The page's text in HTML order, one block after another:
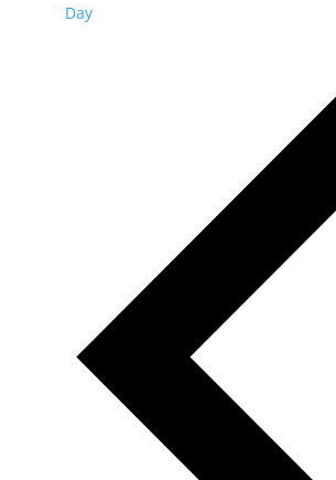
Day